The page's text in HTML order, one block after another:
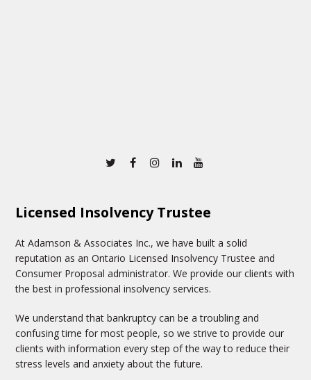
Twitter
FacebookInstagram
Linkedin
Licensed Insolvency Trustee
At Adamson & Associates Inc., we have built a solid
reputation as an Ontario Licensed Insolvency Trustee and
Consumer Proposal administrator. We provide our clients with
the best in professional insolvency services.
We understand that bankruptcy can be a troubling and
confusing time for most people, so we strive to provide our
clients with information every step of the way to reduce their
stress levels and anxiety about the future.